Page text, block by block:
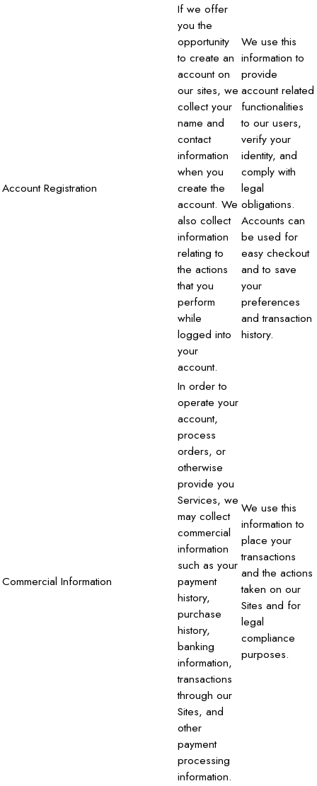
Account Registration
If we offer
you the
opportunity
to create an
account on
our sites, we
collect your
name and
contact
information
when you
create the
account. We
also collect
information
relating to
the actions
that you
perform
while
logged into
your
account.
We use this
information to
provide
account related
functionalities
to our users,
verify your
identity, and
comply with
legal
obligations.
Accounts can
be used for
easy checkout
and to save
your
preferences
and transaction
history.
Commercial Information
In order to
operate your
account,
process
orders, or
otherwise
provide you
Services, we
may collect
commercial
information
such as your
payment
history,
purchase
history,
banking
information,
transactions
through our
Sites, and
other
payment
processing
information.
We use this
information to
place your
transactions
and the actions
taken on our
Sites and for
legal
compliance
purposes.